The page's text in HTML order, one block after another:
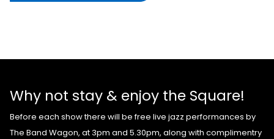
Why not stay & enjoy the Square!
Before each show there will be free live jazz performances by
The Band Wagon, at 3pm and 5.30pm, along with complimentry